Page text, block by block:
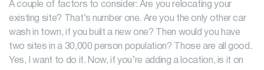
A couple of factors to consider: Are you relocating your
existing site? That’s number one. Are you the only other car
wash in town, if you built a new one? Then would you have
two sites in a 30,000 person population? Those are all good.
Yes, I want to do it. Now, if you’re adding a location, is it on